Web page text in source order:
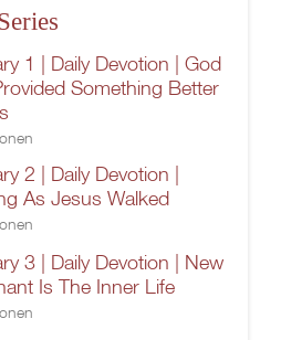
1 | Daily Devotion | God
Something Better
2 | Daily Devotion |
As Jesus Walked
3 | Daily Devotion | New
Is The Inner Life